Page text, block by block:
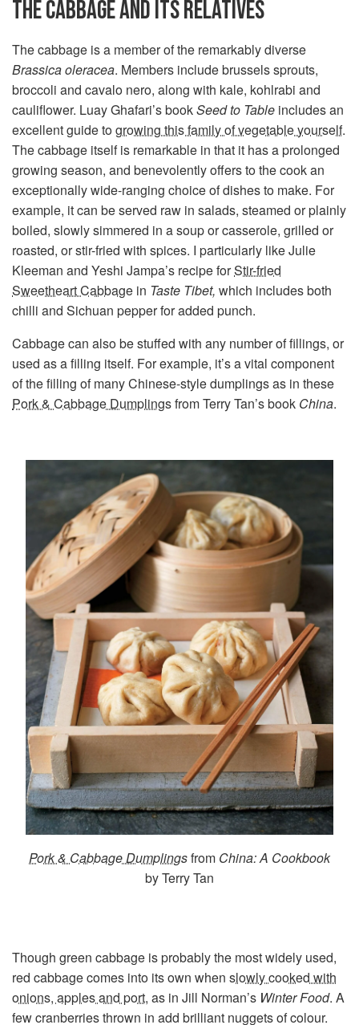
THE CABBAGE AND ITS RELATIVES
The cabbage is a member of the remarkably diverse
Brassica oleracea. Members include brussels sprouts,
broccoli and cavalo nero, along with kale, kohlrabi and
cauliflower. Luay Ghafari’s bookSeed to Table includes an
excellent guide togrowing this family of vegetable yourself.
The cabbage itself is remarkable in that it has a prolonged
growing season, and benevolently offers to the cook an
exceptionally wide-ranging choice of dishes to make. For
example, it can be served raw in salads, steamed or plainly
boiled, slowly simmered in a soup or casserole, grilled or
roasted, or stir-fried with spices. I particularly like Julie
Kleeman and Yeshi Jampa’s recipe forStir-fried
Sweetheart Cabbage in Taste Tibet, which includes both
chilli and Sichuan pepper for added punch.
Cabbage can also be stuffed with any number of fillings, or
used as a filling itself. For example, it’s a vital component
of the filling of many Chinese-style dumplings as in these
Pork & Cabbage Dumplingsfrom Terry Tan’s book China.
Pork & Cabbage Dumplingsfrom China: A Cookbook
by Terry Tan
Though green cabbage is probably the most widely used,
red cabbage comes into its own when slowly cooked with
onions, apples and port, as in Jill Norman’s Winter Food. A
few cranberries thrown in add brilliant nuggets of colour.